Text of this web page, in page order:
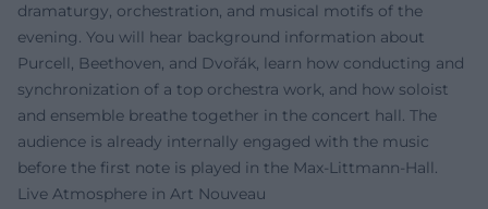
dramaturgy, orchestration, and musical motifs of the
evening. You will hear background information about
Purcell, Beethoven, and Dvořák, learn how conducting and
synchronization of a top orchestra work, and how soloist
and ensemble breathe together in the concert hall. The
audience is already internally engaged with the music
before the first note is played in the Max-Littmann-Hall.
Live Atmosphere in Art Nouveau